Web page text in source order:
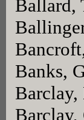
Ballard,
Banks,
Barclay,